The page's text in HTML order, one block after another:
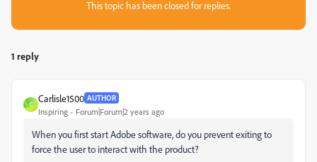
This topic has been closed for replies.
1 reply
C
Carlisle1500 AUTHOR
Inspiring Forum|Forum|2 years ago
When you first start Adobe software, do you prevent exiting to
force the user to interact with the product?